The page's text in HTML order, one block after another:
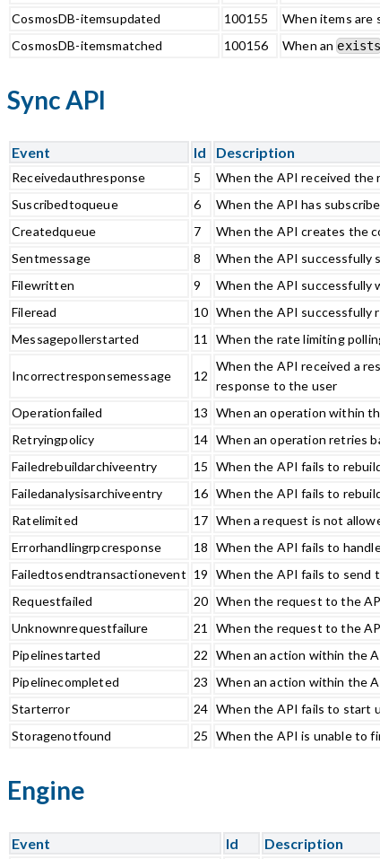
CosmosDB-itemsupdated
100155 When items are
CosmosDB-itemsmatched
100156 When anexists
Sync API
Event Id Description
Receivedauthresponse 5 When the API received the
Suscribedtoqueue
6 When the API has
Createdqueue
7 When the API creates the
Sentmessage
8 When the API successfully
Filewritten
9 When the API successfully
Fileread
10 When the API successfully
Messagepollerstarted
11 When the rate limiting
Incorrectresponsemessage 12
When the API received a
response to the user
Operationfailed 13 When an operation within
Retryingpolicy
14 When an operation retries
Failedrebuildarchiveentry
15 When the API fails to
Failedanalysisarchiveentry
16 When the API fails to
Ratelimited
17 When a request is not
Errorhandlingrpcresponse
18 When the API fails to
Failedtosendtransactionevent 19 When the API fails to send
Requestfailed
20 When the request to the
Unknownrequestfailure
21 When the request to the
Pipelinestarted
22 When an action within the
Pipelinecompleted
23 When an action within the
Starterror
24 When the API fails to start
Storagenotfound
25 When the API is unable to
Engine
Event Id Description